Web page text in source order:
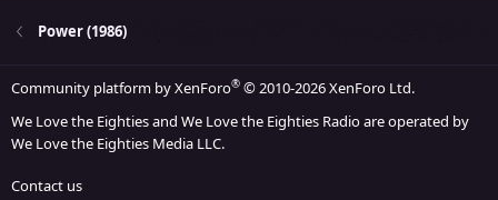
Power (1986)
Community platform by XenForo® © 2010-2026 XenForo Ltd.
We Love the Eighties and We Love the Eighties Radio are operated by
We Love the Eighties Media LLC.
Contact us